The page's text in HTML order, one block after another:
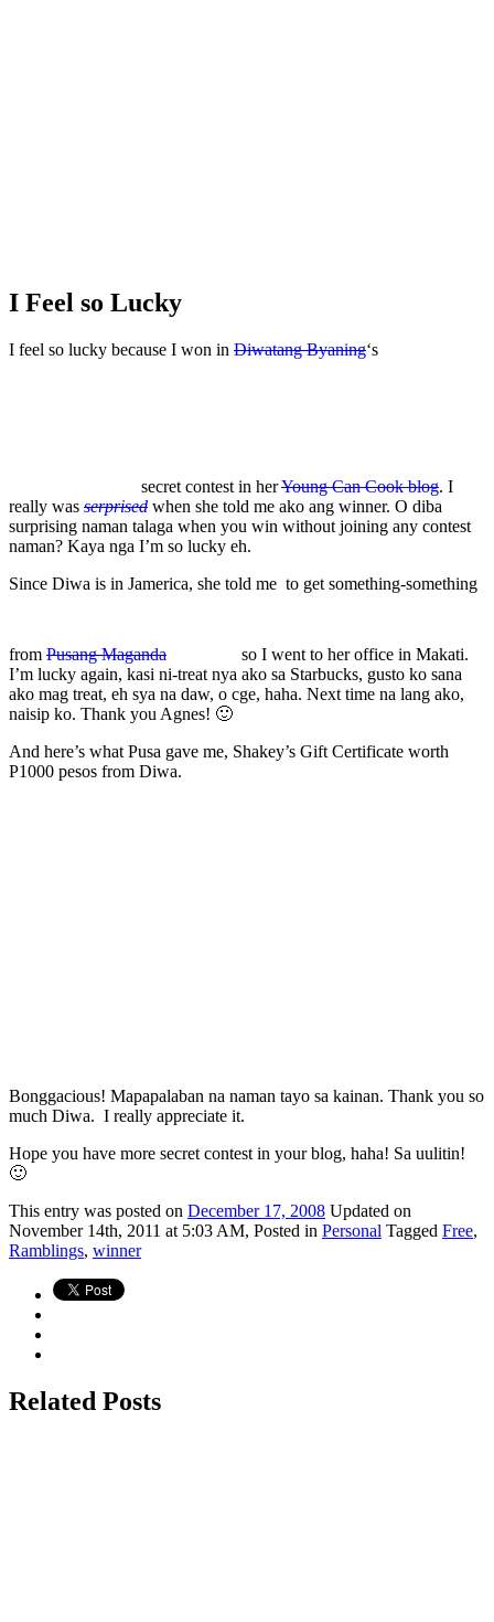
I Feel so Lucky
I feel so lucky because I won in Diwatang Byaning‘s
secret contest in herYoung Can Cook blog. I
really was serprised when she told me ako ang winner. O diba
surprising naman talaga when you win without joining any contest
naman? Kaya nga I’m so lucky eh.
Since Diwa is in Jamerica, she told me to get something-something
from Pusang Maganda
so I went to her office in Makati.
I’m lucky again, kasi ni-treat nya ako sa Starbucks, gusto ko sana
ako mag treat, eh sya na daw, o cge, haha. Next time na lang ako,
naisip ko. Thank you Agnes! 🙂
And here’s what Pusa gave me, Shakey’s Gift Certificate worth
P1000 pesos from Diwa.
Bonggacious! Mapapalaban na naman tayo sa kainan. Thank you so
much Diwa. I really appreciate it.
Hope you have more secret contest in your blog, haha! Sa uulitin!
🙂
This entry was posted on December 17, 2008 Updated on
November 14th, 2011 at 5:03 AM, Posted in Personal Tagged Free,
Ramblings, winner
Related Posts